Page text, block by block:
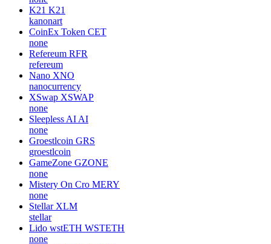
K21 K21
kanonart
CoinEx Token CET
none
Refereum RFR
refereum
Nano XNO
nanocurrency
XSwap XSWAP
none
Sleepless AI AI
none
Groestlcoin GRS
groestlcoin
GameZone GZONE
none
Mistery On Cro MERY
none
Stellar XLM
stellar
Lido wstETH WSTETH
none